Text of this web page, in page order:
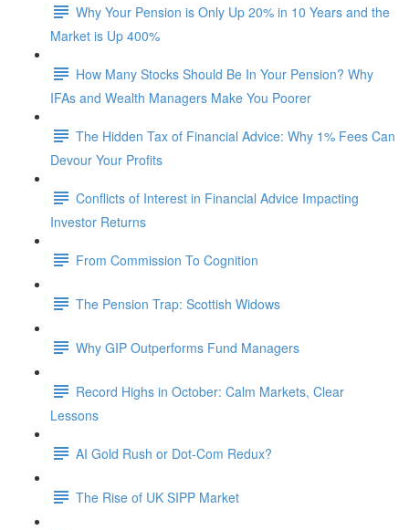
Why Your Pension is Only Up 20% in 10 Years and the
Market is Up 400%
How Many Stocks Should Be In Your Pension? Why
IFAs and Wealth Managers Make You Poorer
The Hidden Tax of Financial Advice: Why 1% Fees Can
Devour Your Profits
Conflicts of Interest in Financial Advice Impacting
Investor Returns
From Commission To Cognition
The Pension Trap: Scottish Widows
Why GIP Outperforms Fund Managers
Record Highs in October: Calm Markets, Clear
Lessons
AI Gold Rush or Dot-Com Redux?
The Rise of UK SIPP Market